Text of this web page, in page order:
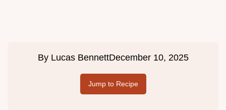
By Lucas BennettDecember 10, 2025
Jump to Recipe